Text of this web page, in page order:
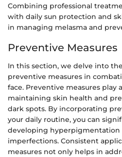
Combining professional
with daily sun protection and
in managing melasma and
Preventive Measures
In this section, we delve into
preventive measures in
face. Preventive measures play
maintaining skin health and
dark spots. By incorporating
your daily routine, you can
developing hyperpigmentation
imperfections. Consistent
measures not only helps in